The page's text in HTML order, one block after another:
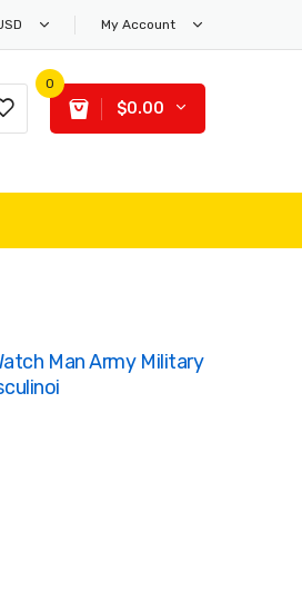
My Account
0
$0.00
Man Army Military